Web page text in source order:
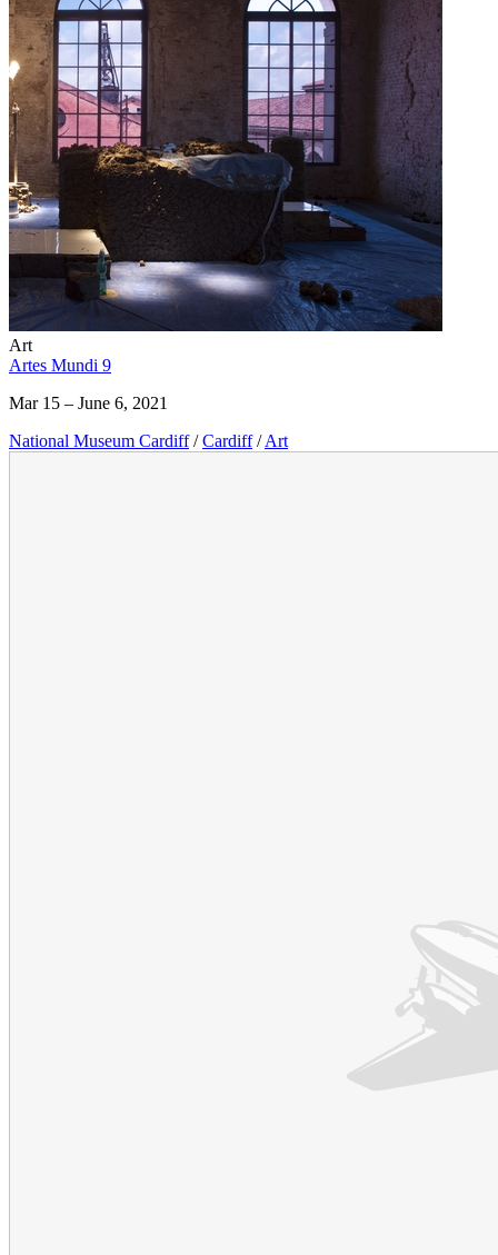
Art
Artes Mundi 9
Mar 15 – June 6, 2021
National Museum Cardiff / Cardiff / Art